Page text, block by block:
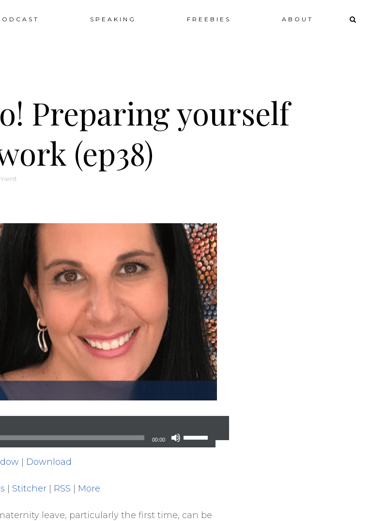
SPEAKING FREEBIES ABOUT
Preparing yourself
(ep38)
00:00
Use
Up/Down
increase
| Download
| Stitcher | RSS | More
leave, particularly the first time, can be